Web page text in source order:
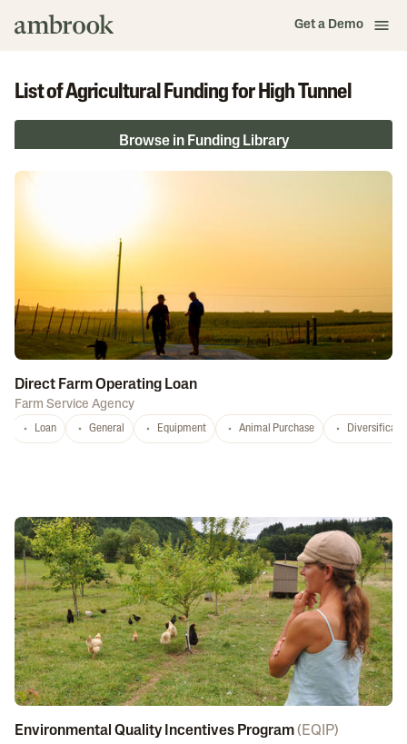
Get a Demo
List of Agricultural Funding for High Tunnel
Browse in Funding Library
Direct Farm Operating Loan
Farm Service Agency
Loan General Equipment Animal Purchase
Environmental Quality Incentives Program( EQIP)